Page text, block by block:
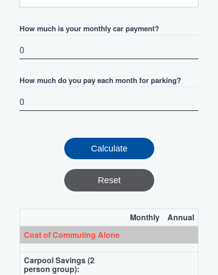
How much is your monthly car payment?
How much do you pay each month for parking?
Reset
Monthly
Annual
Cost of Commuting Alone
Carpool Savings (2
person group):